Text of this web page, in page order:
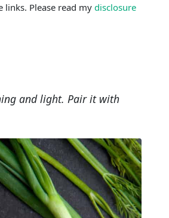
links. Please read my disclosure
and light. Pair it with